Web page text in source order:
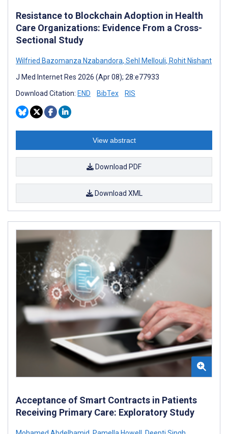
Resistance to Blockchain Adoption in Health
Care Organizations: Evidence From a Cross-
Sectional Study
Wilfried Bazomanza Nzabandora, Sehl Mellouli, Rohit Nishant
J Med Internet Res 2026 (Apr 08); 28:e77933
Download Citation: END BibTex RIS
View abstract
Download PDF
Download XML
Acceptance of Smart Contracts in Patients
Receiving Primary Care: Exploratory Study